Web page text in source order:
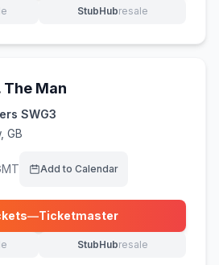
new tab) StubHubresale
(opens in new tab)
The Man
SWG3
, GB
Add to Calendar
—Ticketmaster
(opens in new tab)
new tab) StubHubresale
(opens in new tab)